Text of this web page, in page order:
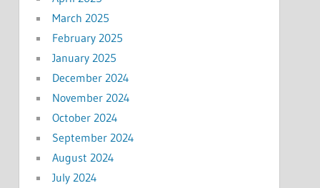
March 2025
February 2025
January 2025
December 2024
November 2024
October 2024
September 2024
August 2024
July 2024